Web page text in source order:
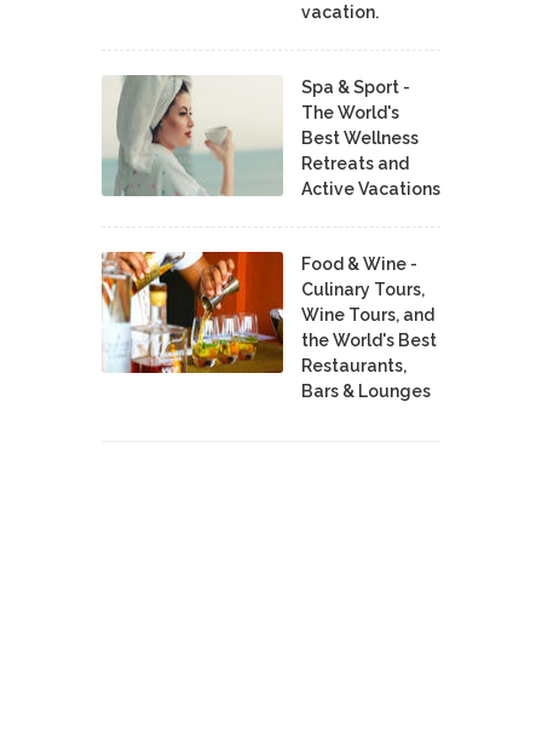
vacation.
Spa & Sport -
The World's
Best Wellness
Retreats and
Active Vacations
Food & Wine -
Culinary Tours,
Wine Tours, and
the World's Best
Restaurants,
Bars & Lounges